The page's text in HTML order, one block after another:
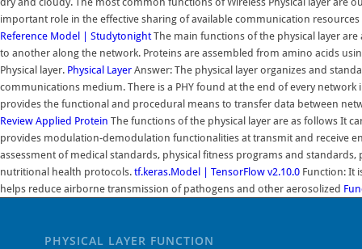
important role in the effective sharing of available communication
Reference Model | StudytonightThe main functions of the physical layer
to another along the network. Proteins are assembled from amino acids
Physical layer. Physical Layer Answer: The physical layer organizes and
communications medium. There is a PHY found at the end of every network
provides the functional and procedural means to transfer data between
Review Applied Protein The functions of the physical layer are as follows It
provides modulation-demodulation functionalities at transmit and receive
assessment of medical standards, physical fitness programs and
nutritional health protocols. tf.keras.Model | TensorFlow v2.10.0 Function: It
helps reduce airborne transmission of pathogens and other aerosolized
PHYSICAL LAYER FUNCTION